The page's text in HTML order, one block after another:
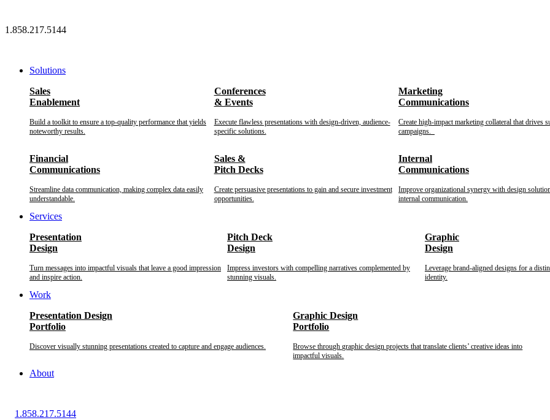
content
1.858.217.5144
Solutions
Sales
Enablement
Build a toolkit to ensure a top-quality performance that yields
noteworthy results.
Conferences
& Events
Execute flawless presentations with design-driven, audience-
specific solutions.
Marketing
Communications
Create high-impact marketing collateral that drives
campaigns.
Financial
Communications
Streamline data communication, making complex data easily
understandable.
Sales &
Pitch Decks
Create persuasive presentations to gain and secure investment
opportunities.
Internal
Communications
Improve organizational synergy with design
internal communication.
Services
Presentation
Design
Turn messages into impactful visuals that leave a good impression
and inspire action.
Pitch Deck
Design
Impress investors with compelling narratives complemented by
stunning visuals.
Graphic
Design
Leverage brand-aligned designs for a
identity.
Work
Presentation Design
Portfolio
Discover visually stunning presentations created to capture and engage audiences.
Graphic Design
Portfolio
Browse through graphic design projects that translate clients’ creative ideas into
impactful visuals.
About
1.858.217.5144